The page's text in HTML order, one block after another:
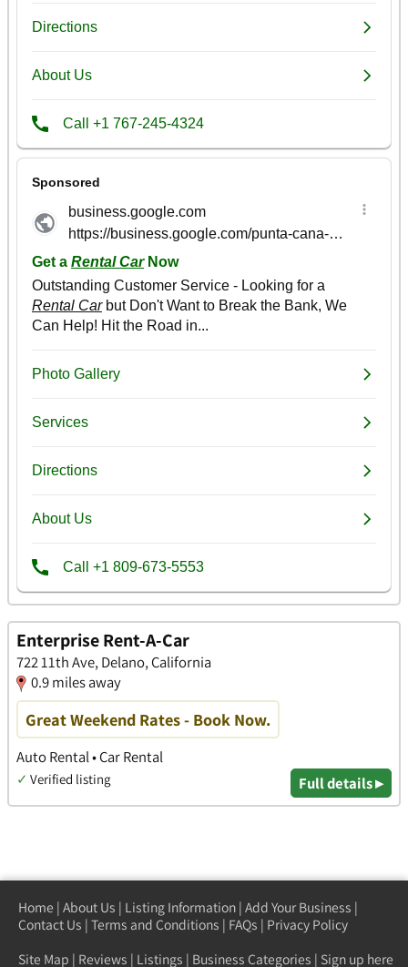
Enterprise Rent-A-Car
722 11th Ave, Delano, California
0.9 miles away
Great Weekend Rates - Book Now.
Auto Rental • Car Rental
✓ Verified listing Full details ▸
Home | About Us | Listing Information | Add Your Business |
Contact Us | Terms and Conditions | FAQs | Privacy Policy
Site Map | Reviews | Listings | Business Categories | Sign up here